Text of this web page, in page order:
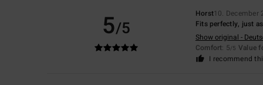
5/5
Horst10. December
Fits perfectly, just
Show original -
Comfort: 5/5 Value
I recommend